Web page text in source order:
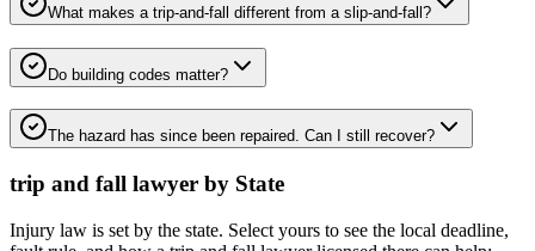
What makes a trip-and-fall different from a slip-and-fall?
Do building codes matter?
The hazard has since been repaired. Can I still recover?
trip and fall lawyer by State
Injury law is set by the state. Select yours to see the local deadline,